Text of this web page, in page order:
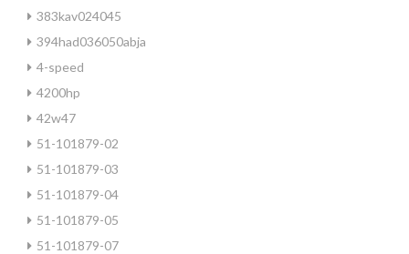
383kav024045
394had036050abja
4-speed
4200hp
42w47
51-101879-02
51-101879-03
51-101879-04
51-101879-05
51-101879-07